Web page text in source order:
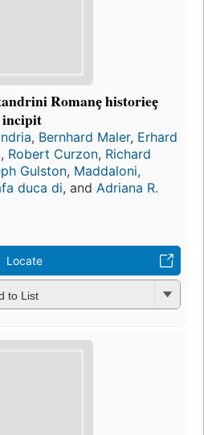
Romanȩ historieȩ
incipit
, Bernhard Maler, Erhard
, Robert Curzon, Richard
Gulston, Maddaloni,
duca di, and Adriana R.
Locate
to List